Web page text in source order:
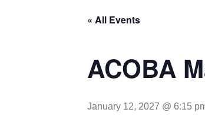
« All Events
ACOBA
January 12, 2027 @ 6:15